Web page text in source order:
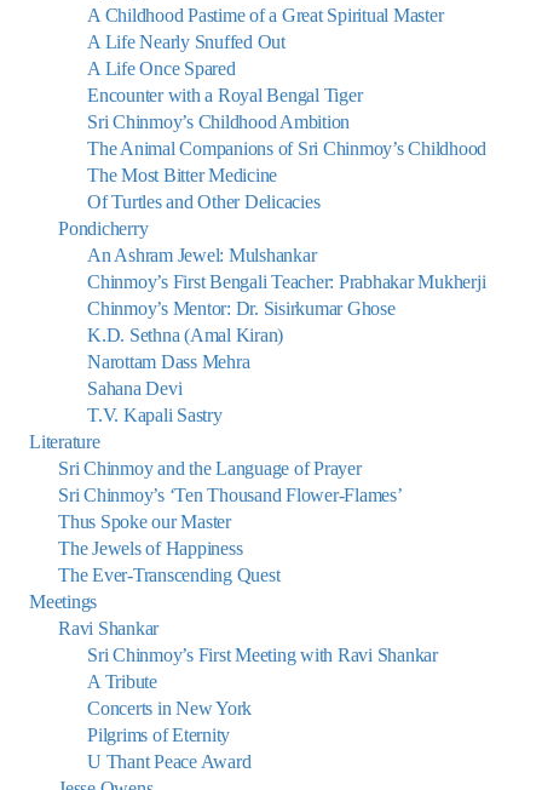
A Childhood Pastime of a Great Spiritual Master
A Life Nearly Snuffed Out
A Life Once Spared
Encounter with a Royal Bengal Tiger
Sri Chinmoy’s Childhood Ambition
The Animal Companions of Sri Chinmoy’s Childhood
The Most Bitter Medicine
Of Turtles and Other Delicacies
Pondicherry
An Ashram Jewel: Mulshankar
Chinmoy’s First Bengali Teacher: Prabhakar Mukherji
Chinmoy’s Mentor: Dr. Sisirkumar Ghose
K.D. Sethna (Amal Kiran)
Narottam Dass Mehra
Sahana Devi
T.V. Kapali Sastry
Literature
Sri Chinmoy and the Language of Prayer
Sri Chinmoy’s ‘Ten Thousand Flower-Flames’
Thus Spoke our Master
The Jewels of Happiness
The Ever-Transcending Quest
Meetings
Ravi Shankar
Sri Chinmoy’s First Meeting with Ravi Shankar
A Tribute
Concerts in New York
Pilgrims of Eternity
U Thant Peace Award